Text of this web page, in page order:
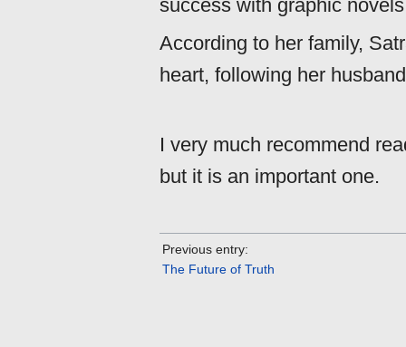
success with graphic
According to her family,
heart, following her
I very much recommend
but it is an important one.
Previous entry:
The Future of Truth